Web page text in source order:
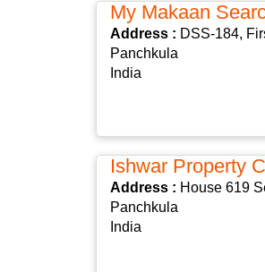
My Makaan
Address : DSS-184,
Panchkula
India
Ishwar Property
Address : House 619
Panchkula
India